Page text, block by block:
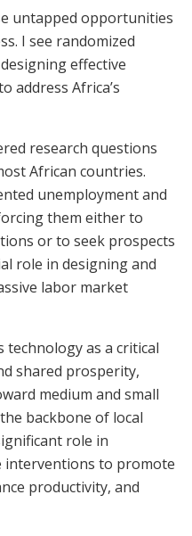
untapped opportunities
I see randomized
effective
address Africa’s
research questions
African countries.
unemployment and
them either to
or to seek prospects
role in designing and
labor market
technology as a critical
shared prosperity,
medium and small
backbone of local
role in
interventions to promote
productivity, and